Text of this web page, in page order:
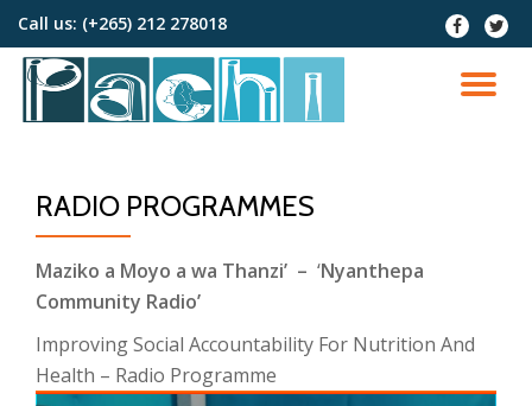
Skip
Call us: (+265) 212 278018
fa-
facebook
fa-
twitter
RADIO PROGRAMMES
Maziko a Moyo a wa Thanzi’ – ‘Nyanthepa
Community Radio’
Improving Social Accountability For Nutrition And
Health – Radio Programme